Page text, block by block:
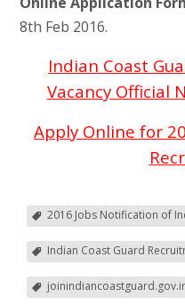
8th Feb 2016.
Indian Coast
Vacancy Official
Apply Online for
2016 Jobs Notification of
Indian Coast Guard